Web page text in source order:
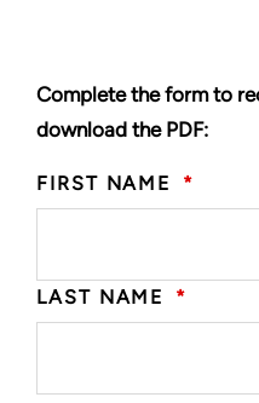
Complete the form to
download the PDF:
FIRST NAME *
LAST NAME *